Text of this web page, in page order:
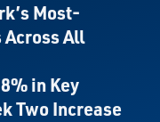
Most-
Across All
in Key
Two Increase